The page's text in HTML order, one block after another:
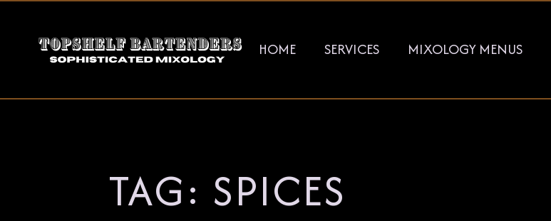
HOME SERVICES MIXOLOGY MENUS
TAG: SPICES